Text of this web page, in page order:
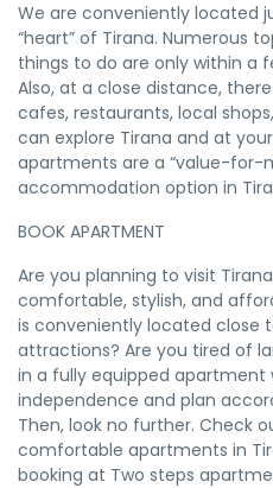
We are conveniently located
“heart” of Tirana. Numerous
things to do are only within a
Also, at a close distance,
cafes, restaurants, local
can explore Tirana and at
apartments are a “value-for-
accommodation option in
BOOK APARTMENT
Are you planning to visit
comfortable, stylish, and
is conveniently located close
attractions? Are you tired of
in a fully equipped apartment
independence and plan
Then, look no further. Check
comfortable apartments in
booking at Two steps